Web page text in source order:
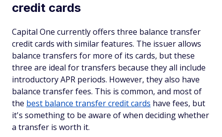
credit cards
Capital One currently offers three balance transfer
credit cards with similar features. The issuer allows
balance transfers for more of its cards, but these
three are ideal for transfers because they all include
introductory APR periods. However, they also have
balance transfer fees. This is common, and most of
the best balance transfer credit cards have fees, but
it's something to be aware of when deciding whether
a transfer is worth it.